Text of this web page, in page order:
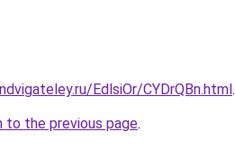
EdlsiOr/CYDrQBn.html.
to the previous page.